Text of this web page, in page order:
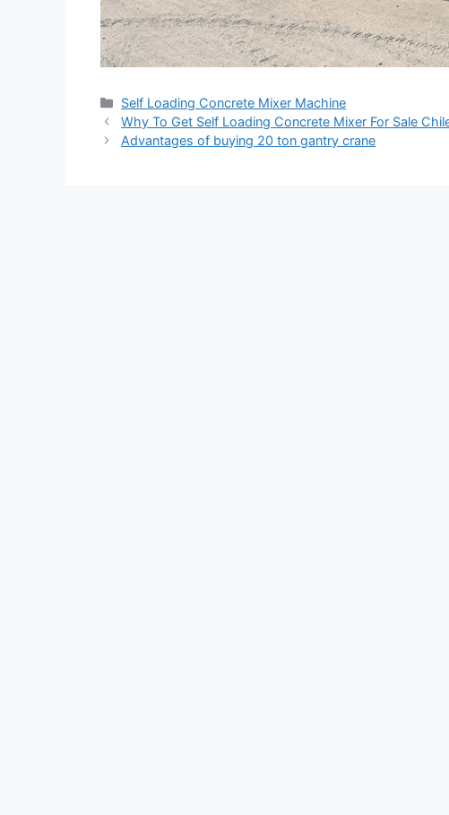
Categories
Self Loading Concrete Mixer Machine
Why To Get Self Loading Concrete Mixer For Sale
Advantages of buying 20 ton gantry crane